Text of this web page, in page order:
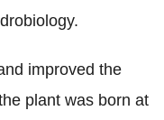
improved the
plant was born at